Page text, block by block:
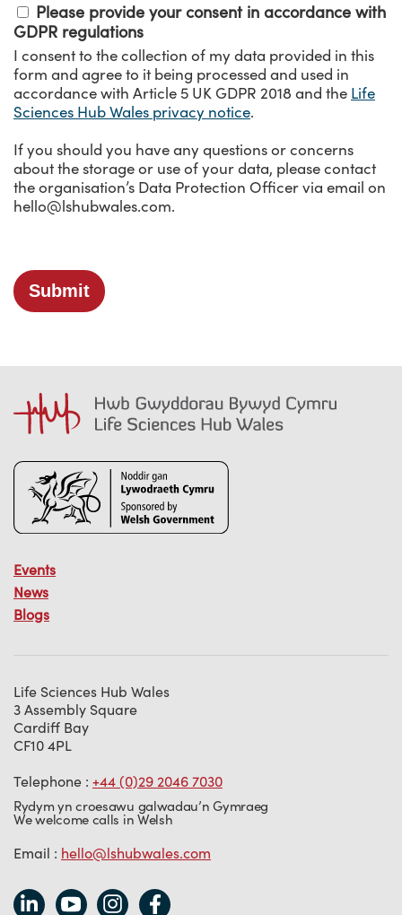
Mental Health
NHS
Patient
Pharmacy
Precision Medicine
Social Care
Telehealth
Thought Leadership
Training
Video consulting
Please provide your consent in accordance with
GDPR regulations
I consent to the collection of my data provided in this
form and agree to it being processed and used in
accordance with Article 5 UK GDPR 2018 and the Life
Sciences Hub Wales privacy notice.
If you should you have any questions or concerns
about the storage or use of your data, please contact
the organisation’s Data Protection Officer via email on
hello@lshubwales.com.
Submit
Events
News
Blogs
Life Sciences Hub Wales
3 Assembly Square
Cardiff Bay
CF10 4PL
Telephone : +44 (0)29 2046 7030
Rydym yn croesawu galwadau’n Gymraeg
We welcome calls in Welsh
Email : hello@lshubwales.com